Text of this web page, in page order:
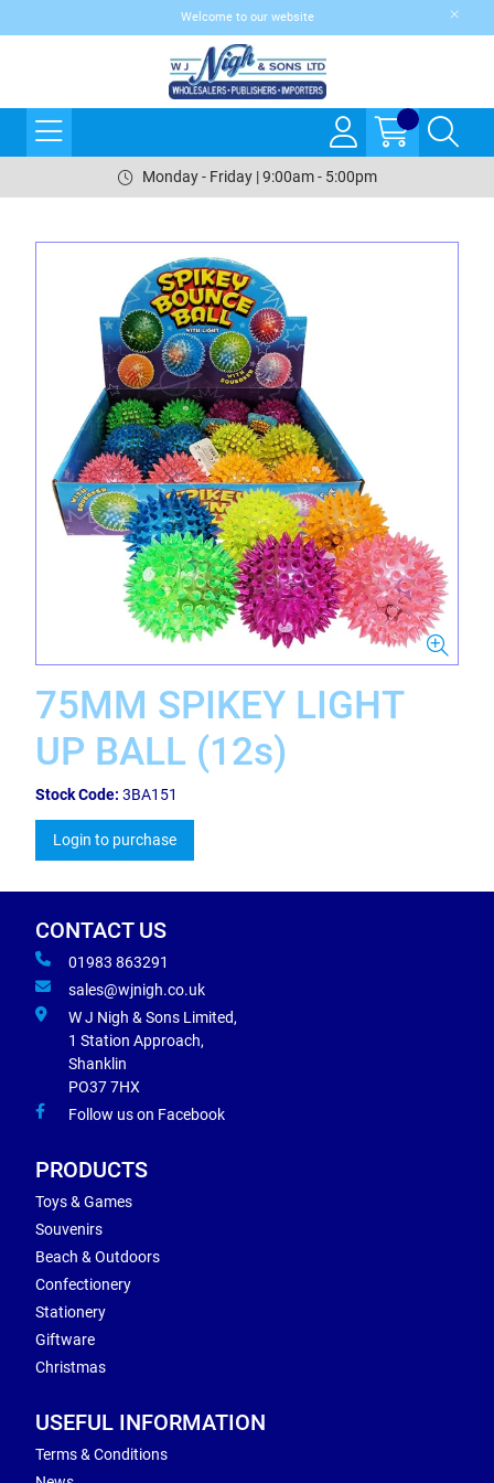
Welcome to our website
Monday - Friday | 9:00am - 5:00pm
75MM SPIKEY LIGHT
UP BALL (12s)
Stock Code: 3BA151
Login to purchase
CONTACT US
01983 863291
sales@wjnigh.co.uk
W J Nigh & Sons Limited,
1 Station Approach,
Shanklin
PO37 7HX
Follow us on Facebook
PRODUCTS
Toys & Games
Souvenirs
Beach & Outdoors
Confectionery
Stationery
Giftware
Christmas
USEFUL INFORMATION
Terms & Conditions